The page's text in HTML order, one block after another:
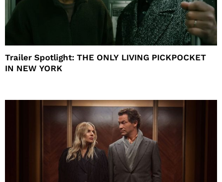
Trailer Spotlight: THE ONLY LIVING PICKPOCKET
IN NEW YORK